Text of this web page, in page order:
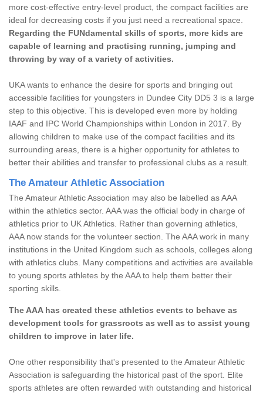
more cost-effective entry-level product, the compact facilities are
ideal for decreasing costs if you just need a recreational space.
Regarding the FUNdamental skills of sports, more kids are
capable of learning and practising running, jumping and
throwing by way of a variety of activities.
UKA wants to enhance the desire for sports and bringing out
accessible facilities for youngsters in Dundee City DD5 3 is a large
step to this objective. This is developed even more by holding
IAAF and IPC World Championships within London in 2017. By
allowing children to make use of the compact facilities and its
surrounding areas, there is a higher opportunity for athletes to
better their abilities and transfer to professional clubs as a result.
The Amateur Athletic Association
The Amateur Athletic Association may also be labelled as AAA
within the athletics sector. AAA was the official body in charge of
athletics prior to UK Athletics. Rather than governing athletics,
AAA now stands for the volunteer section. The AAA work in many
institutions in the United Kingdom such as schools, colleges along
with athletics clubs. Many competitions and activities are available
to young sports athletes by the AAA to help them better their
sporting skills.
The AAA has created these athletics events to behave as
development tools for grassroots as well as to assist young
children to improve in later life.
One other responsibility that's presented to the Amateur Athletic
Association is safeguarding the historical past of the sport. Elite
sports athletes are often rewarded with outstanding and historical